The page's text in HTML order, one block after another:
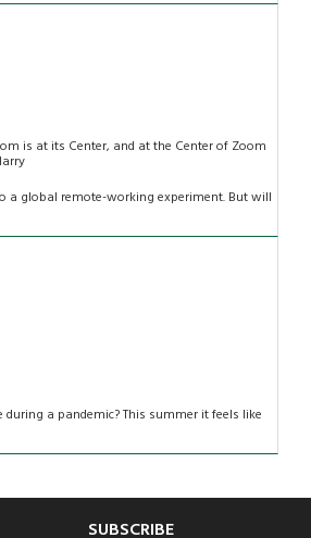
is at its Center, and at the Center of Zoom
a global remote-working experiment. But will
a pandemic? This summer it feels like
SUBSCRIBE